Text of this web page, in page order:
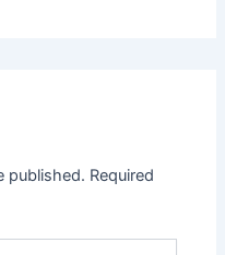
published. Required